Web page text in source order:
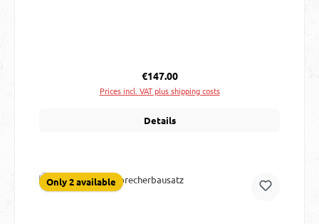
Regular price:
€147.00
Prices incl. VAT plus shipping costs
Details
Only 2 available